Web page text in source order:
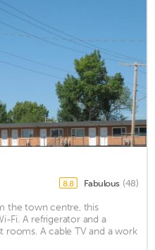
8.8 Fabulous (48)
the town centre, this
Fi. A refrigerator and a
rooms. A cable TV and a work